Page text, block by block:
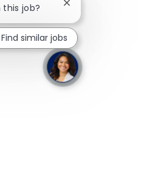
this job? Close chatbot
Find similar jobs